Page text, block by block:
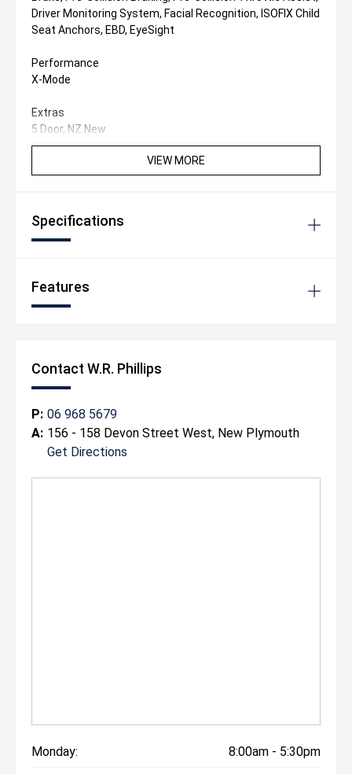
Driver Monitoring System, Facial Recognition, ISOFIX Child
Seat Anchors, EBD, EyeSight
Performance
X-Mode
Extras
5 Door, NZ New
VIEW MORE
Specifications
Features
Contact W.R. Phillips
P: 06 968 5679
A: 156 - 158 Devon Street West, New Plymouth
Get Directions
Monday: 8:00am - 5:30pm